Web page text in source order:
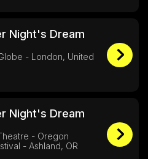
Night's Dream
- London, United
Night's Dream
- Oregon
- Ashland, OR